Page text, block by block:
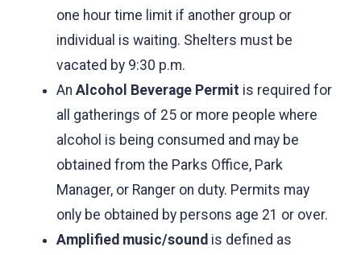
one hour time limit if another group or
individual is waiting. Shelters must be
vacated by 9:30 p.m.
An Alcohol Beverage Permit is required for
all gatherings of 25 or more people where
alcohol is being consumed and may be
obtained from the Parks Office, Park
Manager, or Ranger on duty. Permits may
only be obtained by persons age 21 or over.
Amplified music/sound is defined as